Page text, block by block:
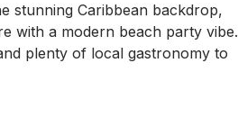
stunning Caribbean backdrop,
with a modern beach party vibe.
plenty of local gastronomy to